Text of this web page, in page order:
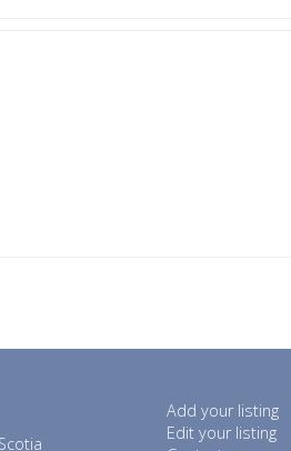
Add your listing
Edit your listing